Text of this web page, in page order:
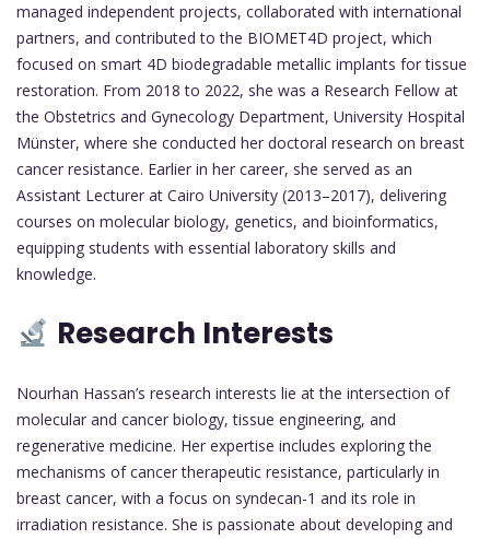
managed independent projects, collaborated with international
partners, and contributed to the BIOMET4D project, which
focused on smart 4D biodegradable metallic implants for tissue
restoration. From 2018 to 2022, she was a Research Fellow at
the Obstetrics and Gynecology Department, University Hospital
Münster, where she conducted her doctoral research on breast
cancer resistance. Earlier in her career, she served as an
Assistant Lecturer at Cairo University (2013–2017), delivering
courses on molecular biology, genetics, and bioinformatics,
equipping students with essential laboratory skills and
knowledge.
Research Interests
Nourhan Hassan’s research interests lie at the intersection of
molecular and cancer biology, tissue engineering, and
regenerative medicine. Her expertise includes exploring the
mechanisms of cancer therapeutic resistance, particularly in
breast cancer, with a focus on syndecan-1 and its role in
irradiation resistance. She is passionate about developing and